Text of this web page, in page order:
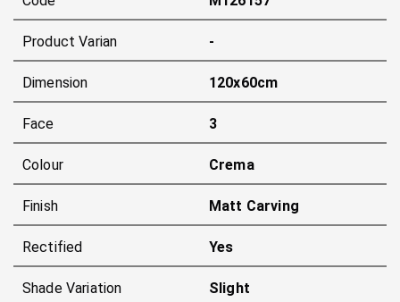
Product Varian -
Dimension 120x60cm
Face 3
Colour Crema
Finish Matt Carving
Rectified Yes
Shade Variation Slight